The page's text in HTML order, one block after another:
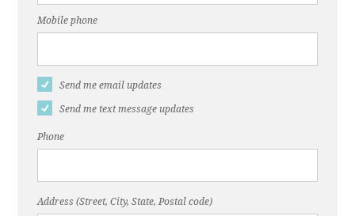
Mobile phone
Send me email updates
Send me text message updates
Phone
Address (Street, City, State, Postal code)